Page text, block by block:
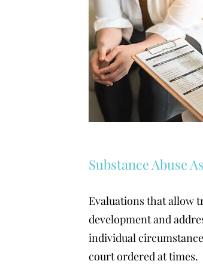
Substance Abuse
Evaluations that allow
development and
individual
court ordered at times.